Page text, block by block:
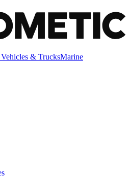
Vehicles & TrucksMarine